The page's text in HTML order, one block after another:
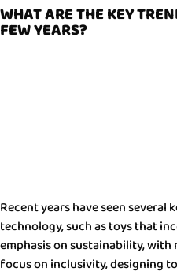
WHAT ARE THE KEY
FEW YEARS?
Recent years have seen
technology, such as toys that
emphasis on sustainability,
focus on inclusivity, designing